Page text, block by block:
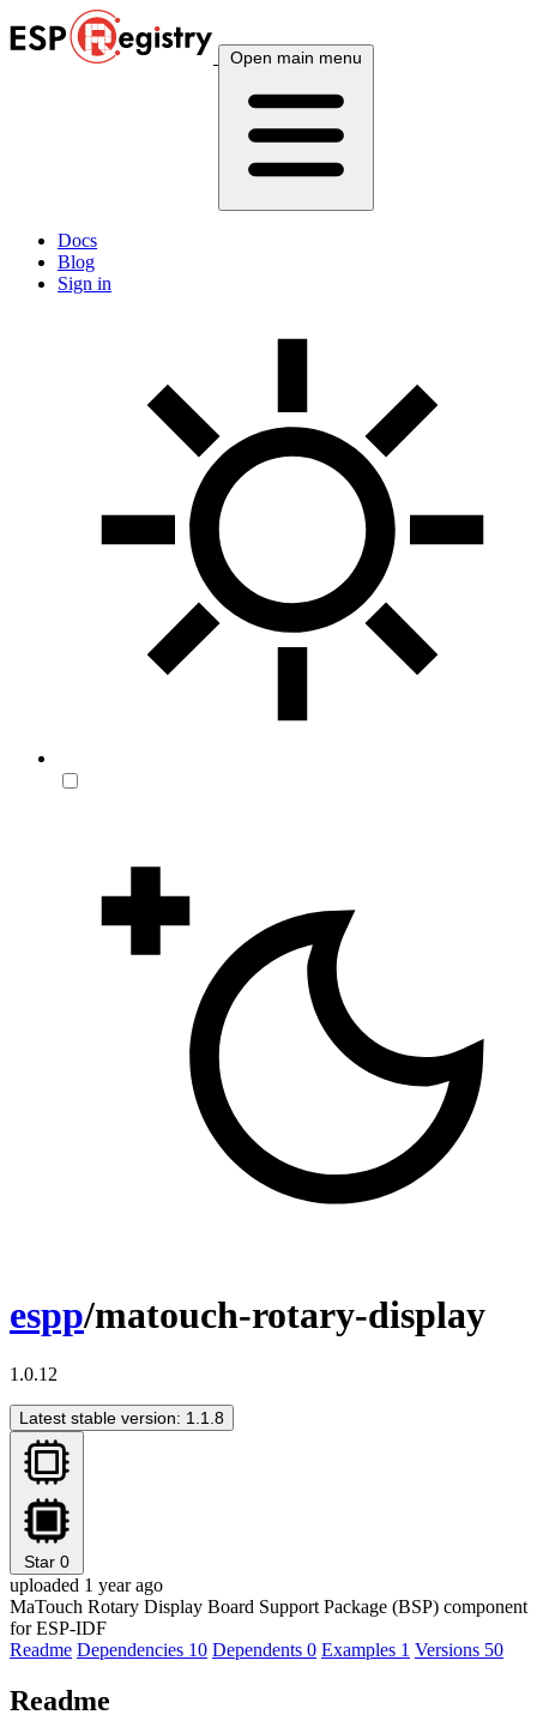
Open main menu
Docs
Blog
Sign in
espp/matouch-rotary-display
1.0.12
Latest stable version: 1.1.8
Star 0
uploaded 1 year ago
MaTouch Rotary Display Board Support Package (BSP) component
for ESP-IDF
Readme Dependencies 10 Dependents 0 Examples 1 Versions 50
Readme